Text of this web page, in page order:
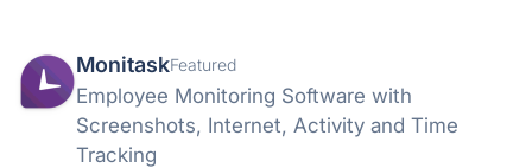
MonitaskFeatured
Employee Monitoring Software with
Screenshots, Internet, Activity and Time
Tracking